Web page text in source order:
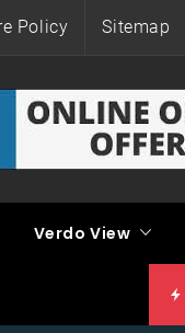
Policy Sitemap
Verdo View